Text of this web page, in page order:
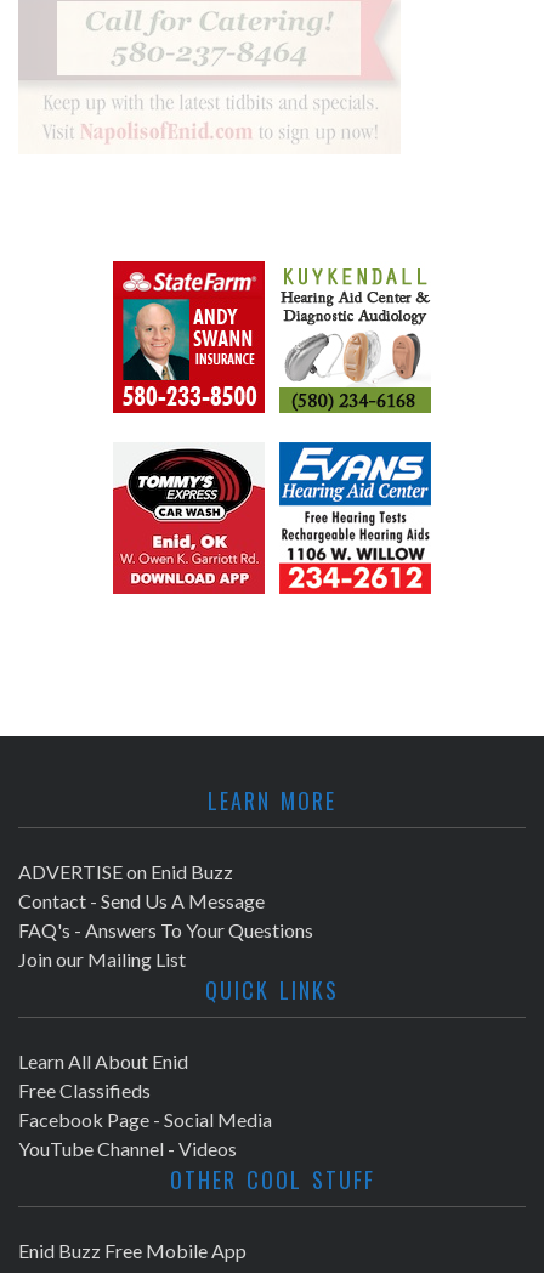
LEARN MORE
ADVERTISE on Enid Buzz
Contact - Send Us A Message
FAQ's - Answers To Your Questions
Join our Mailing List
QUICK LINKS
Learn All About Enid
Free Classifieds
Facebook Page - Social Media
YouTube Channel - Videos
OTHER COOL STUFF
Enid Buzz Free Mobile App